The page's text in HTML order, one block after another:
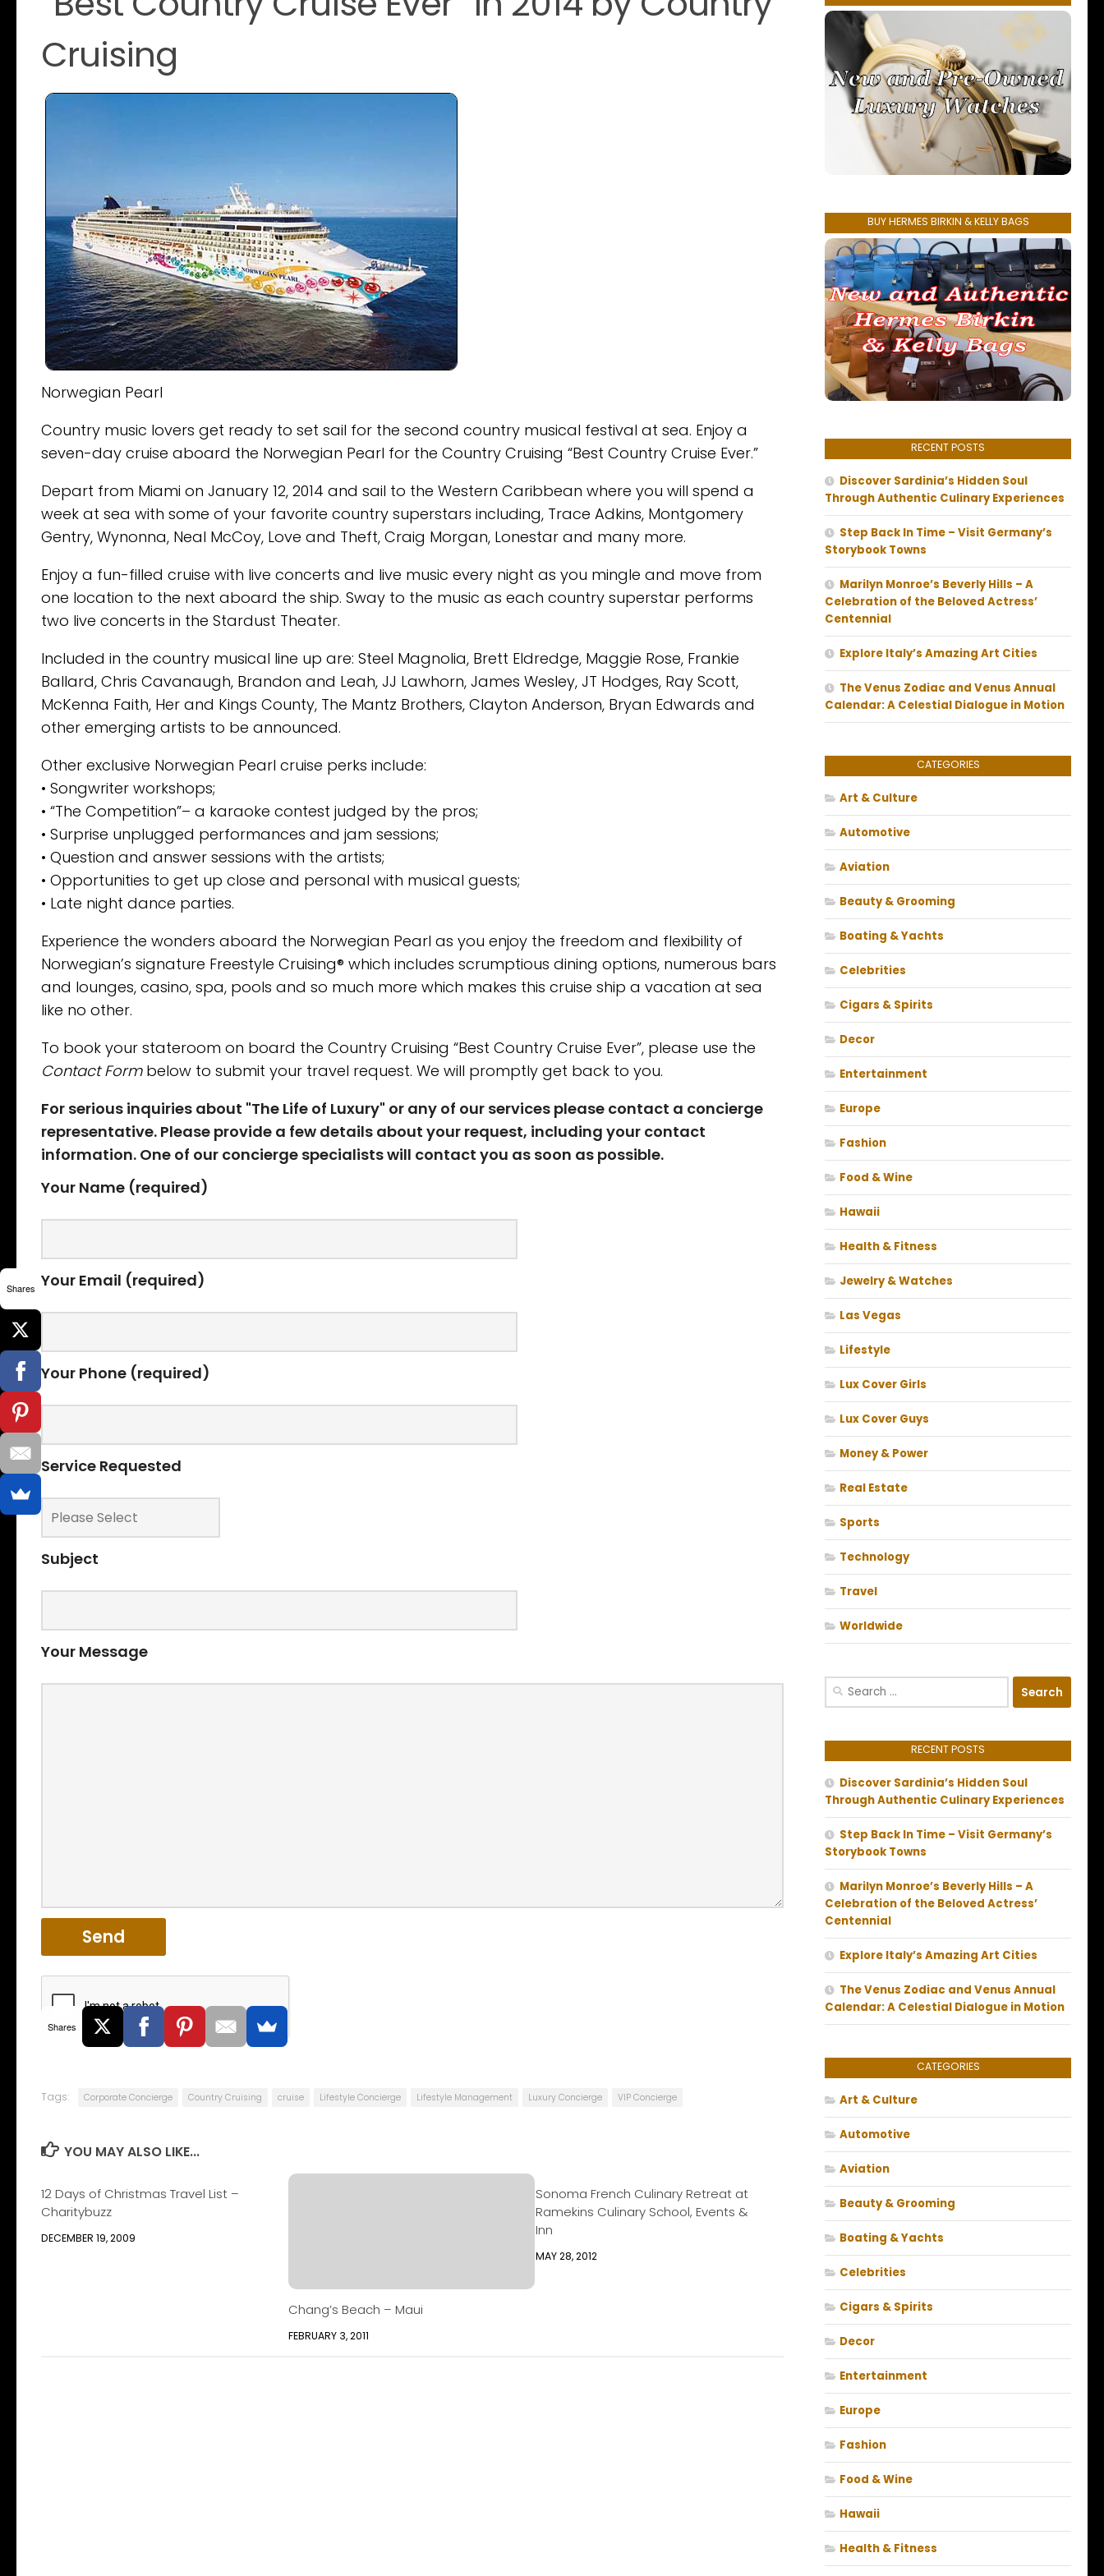
Cruising
Norwegian Pearl
Country music lovers get ready to set sail for the second country musical festival at sea. Enjoy a
seven-day cruise aboard the Norwegian Pearl for the Country Cruising “Best Country Cruise Ever.”
Depart from Miami on January 12, 2014 and sail to the Western Caribbean where you will spend a
week at sea with some of your favorite country superstars including, Trace Adkins, Montgomery
Gentry, Wynonna, Neal McCoy, Love and Theft, Craig Morgan, Lonestar and many more.
Enjoy a fun-filled cruise with live concerts and live music every night as you mingle and move from
one location to the next aboard the ship. Sway to the music as each country superstar performs
two live concerts in the Stardust Theater.
Included in the country musical line up are: Steel Magnolia, Brett Eldredge, Maggie Rose, Frankie
Ballard, Chris Cavanaugh, Brandon and Leah, JJ Lawhorn, James Wesley, JT Hodges, Ray Scott,
McKenna Faith, Her and Kings County, The Mantz Brothers, Clayton Anderson, Bryan Edwards and
other emerging artists to be announced.
Other exclusive Norwegian Pearl cruise perks include:
• Songwriter workshops;
• “The Competition”– a karaoke contest judged by the pros;
• Surprise unplugged performances and jam sessions;
• Question and answer sessions with the artists;
• Opportunities to get up close and personal with musical guests;
• Late night dance parties.
Experience the wonders aboard the Norwegian Pearl as you enjoy the freedom and flexibility of
Norwegian’s signature Freestyle Cruising® which includes scrumptious dining options, numerous bars
and lounges, casino, spa, pools and so much more which makes this cruise ship a vacation at sea
like no other.
To book your stateroom on board the Country Cruising “Best Country Cruise Ever”, please use the
Contact Formbelow to submit your travel request. We will promptly get back to you.
For serious inquiries about "The Life of Luxury" or any of our services please contact a concierge
representative. Please provide a few details about your request, including your contact
information. One of our concierge specialists will contact you as soon as possible.
Your Name (required)
Your Email (required)
Your Phone (required)
Service Requested
Subject
Your Message
Shares
Tags: Corporate Concierge Country Cruising cruise Lifestyle Concierge Lifestyle Management Luxury Concierge VIP Concierge
YOU MAY ALSO LIKE...
12 Days of Christmas Travel List –
Charitybuzz
DECEMBER 19, 2009
Chang’s Beach – Maui
FEBRUARY 3, 2011
Sonoma French Culinary Retreat at
Ramekins Culinary School, Events &
Inn
MAY 28, 2012
BUY HERMES BIRKIN & KELLY BAGS
RECENT POSTS
Discover Sardinia’s Hidden Soul
Through Authentic Culinary Experiences
Step Back In Time – Visit Germany’s
Storybook Towns
Marilyn Monroe’s Beverly Hills – A
Celebration of the Beloved Actress’
Centennial
Explore Italy’s Amazing Art Cities
The Venus Zodiac and Venus Annual
Calendar: A Celestial Dialogue in Motion
CATEGORIES
Art & Culture
Automotive
Aviation
Beauty & Grooming
Boating & Yachts
Celebrities
Cigars & Spirits
Decor
Entertainment
Europe
Fashion
Food & Wine
Hawaii
Health & Fitness
Jewelry & Watches
Las Vegas
Lifestyle
Lux Cover Girls
Lux Cover Guys
Money & Power
Real Estate
Sports
Technology
Travel
Worldwide
Search
RECENT POSTS
Discover Sardinia’s Hidden Soul
Through Authentic Culinary Experiences
Step Back In Time – Visit Germany’s
Storybook Towns
Marilyn Monroe’s Beverly Hills – A
Celebration of the Beloved Actress’
Centennial
Explore Italy’s Amazing Art Cities
The Venus Zodiac and Venus Annual
Calendar: A Celestial Dialogue in Motion
CATEGORIES
Art & Culture
Automotive
Aviation
Beauty & Grooming
Boating & Yachts
Celebrities
Cigars & Spirits
Decor
Entertainment
Europe
Fashion
Food & Wine
Hawaii
Health & Fitness
Shares